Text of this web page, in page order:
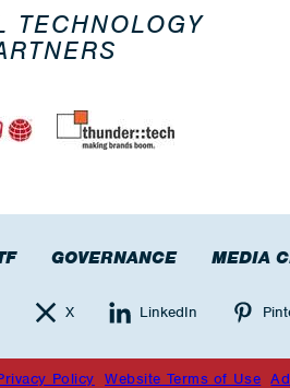
TECHNOLOGY
GOVERNANCE MEDIA
X LinkedIn
Policy Website Terms of Use